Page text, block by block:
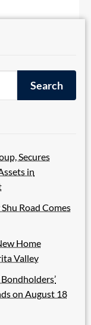
Secures
in
Road Comes
Home
Valley
on August 18